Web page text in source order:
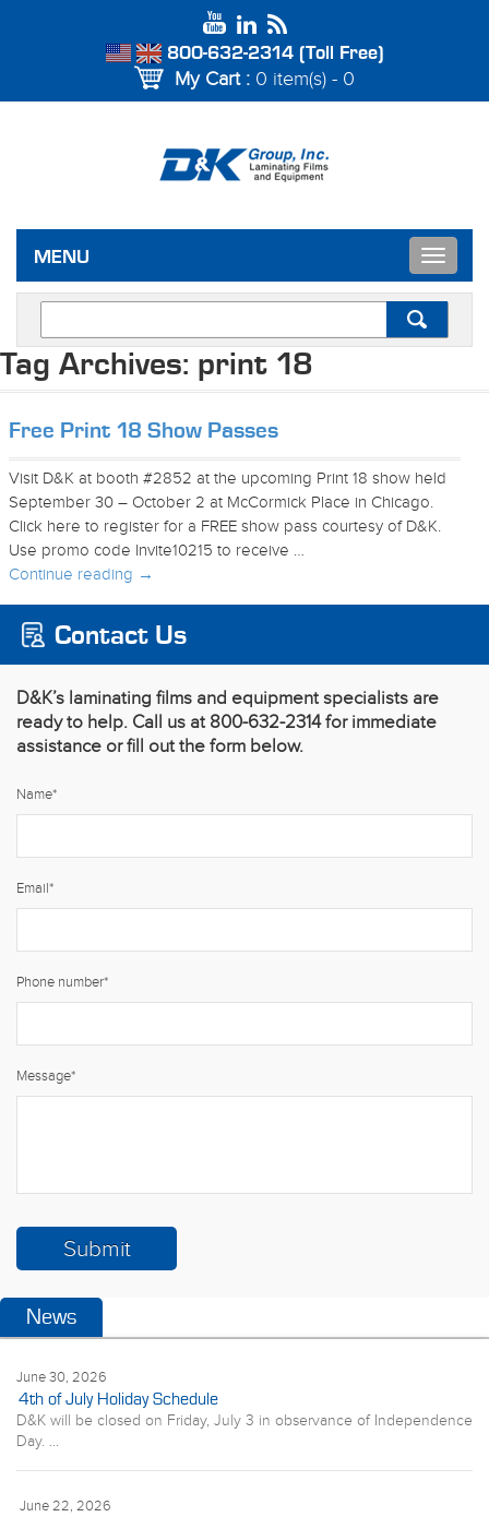
800-632-2314 (Toll Free)
My Cart : 0 item(s) - 0
MENU
Toggle
Tag Archives: print 18
Free Print 18 Show Passes
Visit D&K at booth #2852 at the upcoming Print 18 show held
September 30 – October 2 at McCormick Place in Chicago.
Click here to register for a FREE show pass courtesy of D&K.
Use promo code Invite10215 to receive …
Continue reading →
Contact Us
D&K’s laminating films and equipment specialists are
ready to help. Call us at 800-632-2314 for immediate
assistance or fill out the form below.
Name*
Email*
Phone number*
Message*
News
June 30, 2026
4th of July Holiday Schedule
D&K will be closed on Friday, July 3 in observance of Independence
Day. ...
June 22, 2026